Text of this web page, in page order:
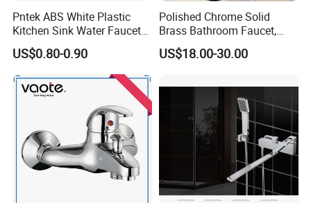
Pntek ABS White Plastic
Kitchen Sink Water Faucets
Double Sanitary Ware
Faucet
US$0.80-0.90
Polished Chrome Solid
Brass Bathroom Faucet,
Single-Handle Basin Mixer
Tap
US$18.00-30.00